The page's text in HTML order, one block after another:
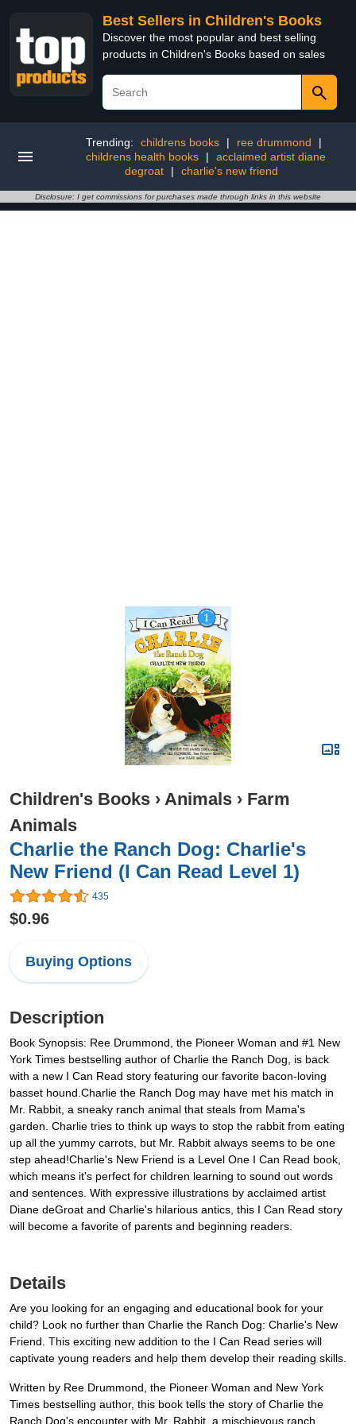
Best Sellers in Children's Books
Discover the most popular and best selling
products in Children's Books based on sales
Trending: childrens books | ree drummond
|
childrens health books
|
acclaimed artist diane
degroat
| charlie's new friend
Disclosure: I get commissions for purchases made through links in this website
Children's Books › Animals › Farm
Animals
Charlie the Ranch Dog: Charlie's
New Friend (I Can Read Level 1)
435
$0.96
Buying Options
Description
Book Synopsis: Ree Drummond, the Pioneer Woman and #1 New
York Times bestselling author of Charlie the Ranch Dog, is back
with a new I Can Read story featuring our favorite bacon-loving
basset hound.Charlie the Ranch Dog may have met his match in
Mr. Rabbit, a sneaky ranch animal that steals from Mama's
garden. Charlie tries to think up ways to stop the rabbit from eating
up all the yummy carrots, but Mr. Rabbit always seems to be one
step ahead!Charlie's New Friend is a Level One I Can Read book,
which means it's perfect for children learning to sound out words
and sentences. With expressive illustrations by acclaimed artist
Diane deGroat and Charlie's hilarious antics, this I Can Read story
will become a favorite of parents and beginning readers.
Details
Are you looking for an engaging and educational book for your
child? Look no further than Charlie the Ranch Dog: Charlie's New
Friend. This exciting new addition to the I Can Read series will
captivate young readers and help them develop their reading skills.
Written by Ree Drummond, the Pioneer Woman and New York
Times bestselling author, this book tells the story of Charlie the
Ranch Dog's encounter with Mr. Rabbit, a mischievous ranch